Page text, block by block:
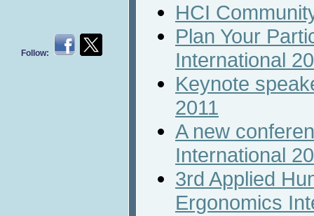
Follow:
HCI
Plan Your
International
Keynote
2011
A new
International
3rd Applied
Ergonomics